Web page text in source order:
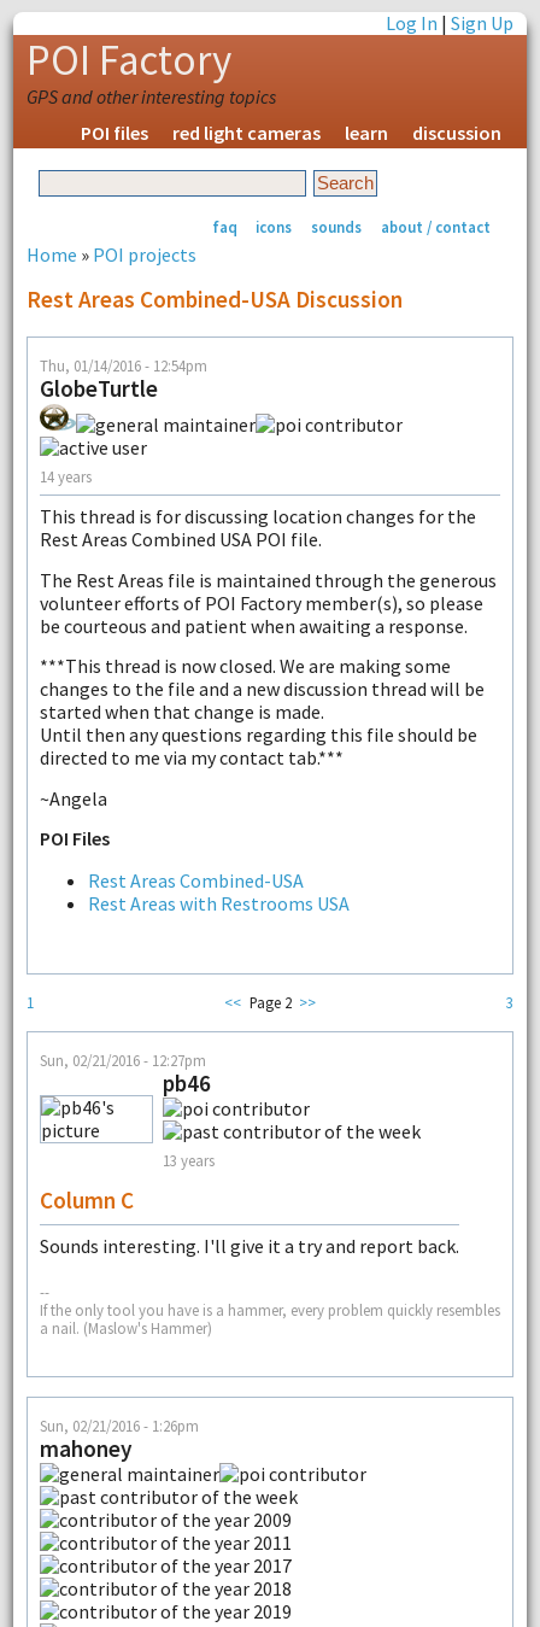
Log In |Sign Up
POI Factory
GPS and other interesting topics
POI files
red light cameras learn discussion
faq icons sounds about / contact
Home » POI projects
Rest Areas Combined-USA Discussion
Thu, 01/14/2016 - 12:54pm
GlobeTurtle
14 years
This thread is for discussing location changes for the
Rest Areas Combined USA POI file.
The Rest Areas file is maintained through the generous
volunteer efforts of POI Factory member(s), so please
be courteous and patient when awaiting a response.
***This thread is now closed. We are making some
changes to the file and a new discussion thread will be
started when that change is made.
Until then any questions regarding this file should be
directed to me via my contact tab.***
~Angela
POI Files
Rest Areas Combined-USA
Rest Areas with Restrooms USA
1 3
<< Page 2 >>
Sun, 02/21/2016 - 12:27pm
pb46
13 years
Column C
Sounds interesting. I'll give it a try and report back.
--
If the only tool you have is a hammer, every problem quickly resembles
a nail. (Maslow's Hammer)
Sun, 02/21/2016 - 1:26pm
mahoney